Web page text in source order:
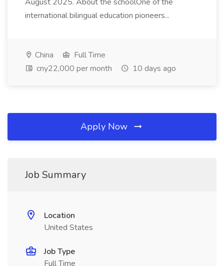
international bilingual education pioneers...
China
Full Time
cny22,000 per month
10 days ago
Apply Now
Job Summary
Location
United States
Job Type
Full Time